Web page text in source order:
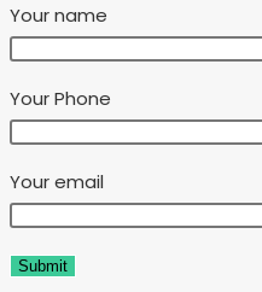
Your name
Your Phone
Your email